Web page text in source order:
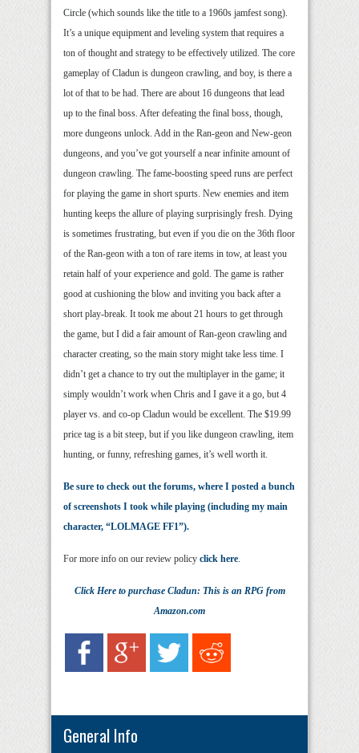
Circle (which sounds like the title to a 1960s jamfest song).
It’s a unique equipment and leveling system that requires a
ton of thought and strategy to be effectively utilized. The core
gameplay of Cladun is dungeon crawling, and boy, is there a
lot of that to be had. There are about 16 dungeons that lead
up to the final boss. After defeating the final boss, though,
more dungeons unlock. Add in the Ran-geon and New-geon
dungeons, and you’ve got yourself a near infinite amount of
dungeon crawling. The fame-boosting speed runs are perfect
for playing the game in short spurts. New enemies and item
hunting keeps the allure of playing surprisingly fresh. Dying
is sometimes frustrating, but even if you die on the 36th floor
of the Ran-geon with a ton of rare items in tow, at least you
retain half of your experience and gold. The game is rather
good at cushioning the blow and inviting you back after a
short play-break. It took me about 21 hours to get through
the game, but I did a fair amount of Ran-geon crawling and
character creating, so the main story might take less time. I
didn’t get a chance to try out the multiplayer in the game; it
simply wouldn’t work when Chris and I gave it a go, but 4
player vs. and co-op Cladun would be excellent. The $19.99
price tag is a bit steep, but if you like dungeon crawling, item
hunting, or funny, refreshing games, it’s well worth it.
Be sure to check out the forums, where I posted a bunch
of screenshots I took while playing (including my main
character, “LOLMAGE FF1”).
For more info on our review policy click here.
Click Hereto purchase Cladun: This is an RPGfrom
Amazon.com
General Info